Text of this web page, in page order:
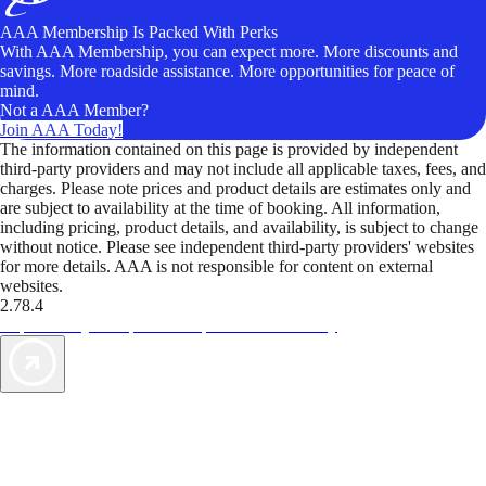
AAA Membership Is Packed With Perks
With AAA Membership, you can expect more. More discounts and
savings. More roadside assistance. More opportunities for peace of
mind.
Not a AAA Member?
Join AAA Today!
The information contained on this page is provided by independent
third-party providers and may not include all applicable taxes, fees, and
charges. Please note prices and product details are estimates only and
are subject to availability at the time of booking. All information,
including pricing, product details, and availability, is subject to change
without notice. Please see independent third-party providers' websites
for more details. AAA is not responsible for content on external
websites.
2.78.4